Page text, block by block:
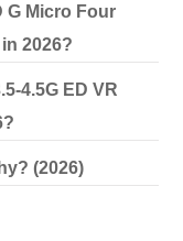
G Micro Four
2026?
4.5G ED VR
(2026)